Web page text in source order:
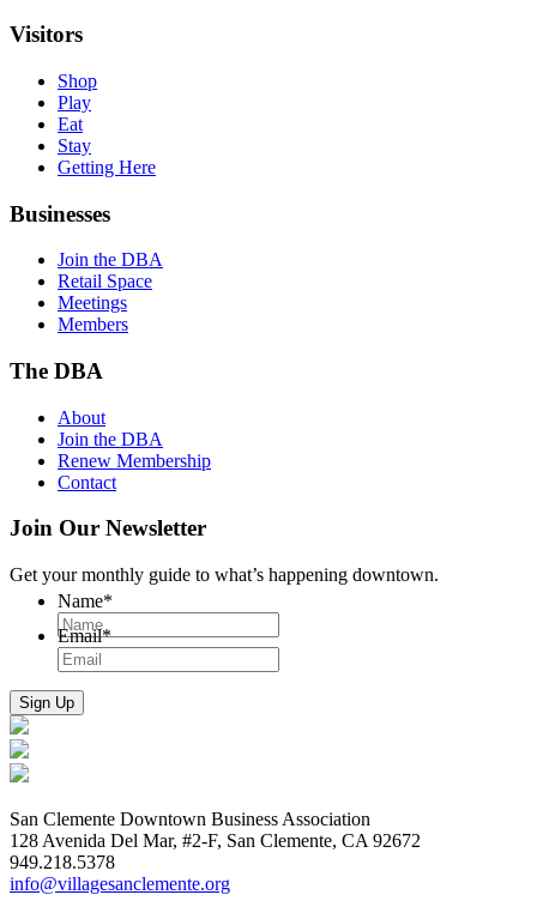
Visitors
Shop
Play
Eat
Stay
Getting Here
Businesses
Join the DBA
Retail Space
Meetings
Members
The DBA
About
Join the DBA
Renew Membership
Contact
Join Our Newsletter
Get your monthly guide to what’s happening downtown.
Name*
Email*
San Clemente Downtown Business Association
128 Avenida Del Mar, #2-F, San Clemente, CA 92672
949.218.5378
info@villagesanclemente.org